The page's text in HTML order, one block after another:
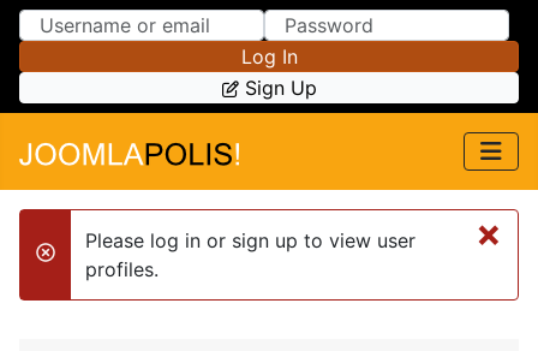
Skip to Content
Skip to Menu
Log In
Sign Up
×
danger
Please log in or sign up to view user
profiles.